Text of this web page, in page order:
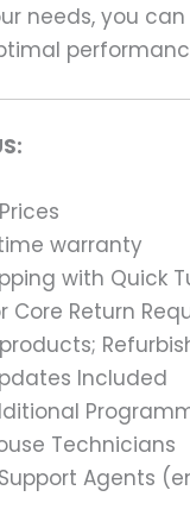
needs, you
warranty
with Quick
Core Return
Included
Technicians
Agents